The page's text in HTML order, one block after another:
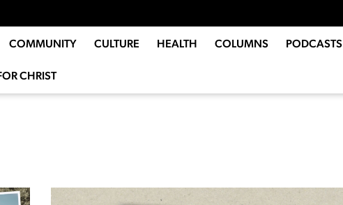
COMMUNITY CULTURE HEALTH COLUMNS PODCASTS
CHRIST